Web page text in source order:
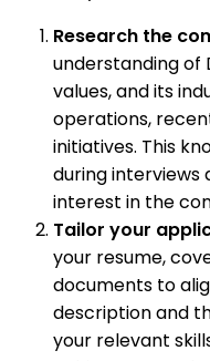
Research the
understanding of
values, and its
operations,
initiatives. This
during interviews
interest in the
Tailor your
your resume,
documents to
description and
your relevant